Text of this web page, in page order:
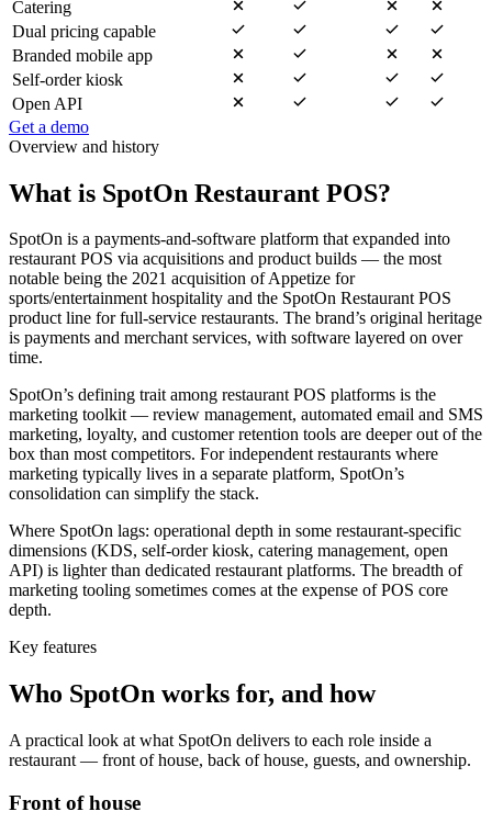
Catering
Dual pricing capable
Branded mobile app
Self-order kiosk
Open API
Get a demo
Overview and history
What is SpotOn Restaurant POS?
SpotOn is a payments-and-software platform that expanded into
restaurant POS via acquisitions and product builds — the most
notable being the 2021 acquisition of Appetize for
sports/entertainment hospitality and the SpotOn Restaurant POS
product line for full-service restaurants. The brand’s original heritage
is payments and merchant services, with software layered on over
time.
SpotOn’s defining trait among restaurant POS platforms is the
marketing toolkit — review management, automated email and SMS
marketing, loyalty, and customer retention tools are deeper out of the
box than most competitors. For independent restaurants where
marketing typically lives in a separate platform, SpotOn’s
consolidation can simplify the stack.
Where SpotOn lags: operational depth in some restaurant-specific
dimensions (KDS, self-order kiosk, catering management, open
API) is lighter than dedicated restaurant platforms. The breadth of
marketing tooling sometimes comes at the expense of POS core
depth.
Key features
Who SpotOn works for, and how
A practical look at what SpotOn delivers to each role inside a
restaurant — front of house, back of house, guests, and ownership.
Front of house